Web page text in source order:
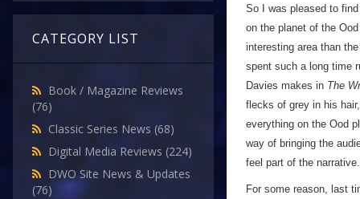
CATEGORY LIST
Book / Magazine Reviews
(76)
Classic Series News (68)
Digital Media Reviews (224)
DWO Site News & Updates
(76)
So I was pleased to
on the planet of the
interesting area than
spent such a long time
Davies makes in The
flecks of grey in his
everything on the Ood
way of bringing the
feel part of the narrative.
For some reason, last